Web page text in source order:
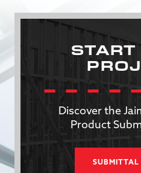
START
Discover the
Product
SUBMITTAL